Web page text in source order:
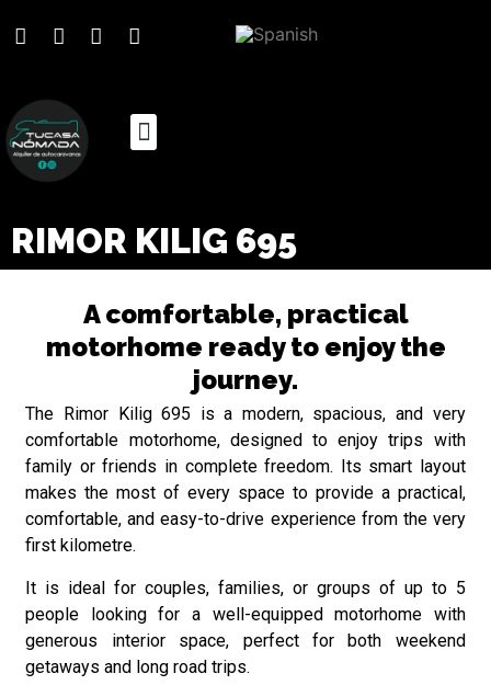
RIMOR KILIG 695
A comfortable, practical
motorhome ready to enjoy the
journey.
The Rimor Kilig 695 is a modern, spacious, and very
comfortable motorhome, designed to enjoy trips with
family or friends in complete freedom. Its smart layout
makes the most of every space to provide a practical,
comfortable, and easy-to-drive experience from the very
first kilometre.
It is ideal for couples, families, or groups of up to 5
people looking for a well-equipped motorhome with
generous interior space, perfect for both weekend
getaways and long road trips.